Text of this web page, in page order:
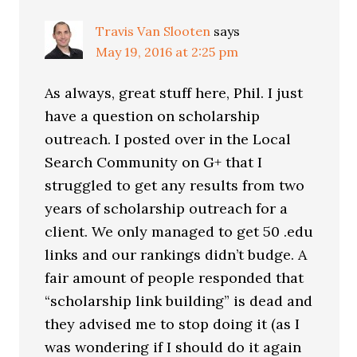
Travis Van Slooten says
May 19, 2016 at 2:25 pm
As always, great stuff here, Phil. I just
have a question on scholarship
outreach. I posted over in the Local
Search Community on G+ that I
struggled to get any results from two
years of scholarship outreach for a
client. We only managed to get 50 .edu
links and our rankings didn’t budge. A
fair amount of people responded that
“scholarship link building” is dead and
they advised me to stop doing it (as I
was wondering if I should do it again